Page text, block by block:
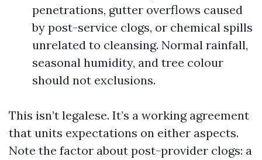
penetrations, gutter overflows caused
by post-service clogs, or chemical spills
unrelated to cleansing. Normal rainfall,
seasonal humidity, and tree colour
should not exclusions.
This isn’t legalese. It’s a working agreement
that units expectations on either aspects.
Note the factor about post-provider clogs: a